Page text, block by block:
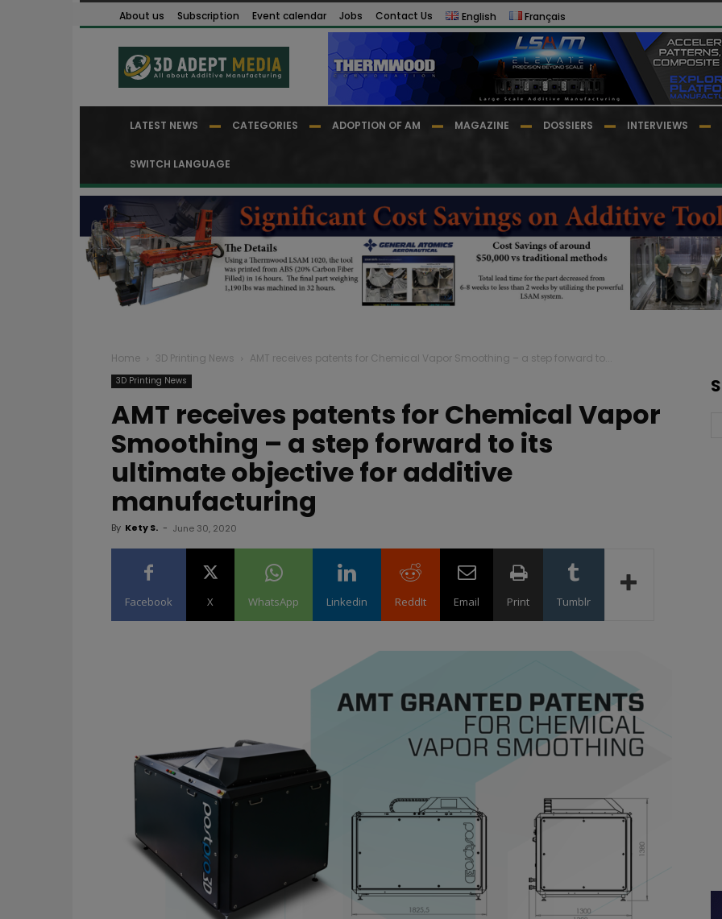
About us Subscription Event calendar Jobs Contact Us English Français
LATEST NEWS CATEGORIES ADOPTION OF AM MAGAZINE DOSSIERS INTERVIEWS
SWITCH LANGUAGE
Home 3D Printing News AMT receives patents for Chemical Vapor Smoothing – a step forward to...
3D Printing News
AMT receives patents for Chemical Vapor
Smoothing – a step forward to its
ultimate objective for additive
manufacturing
By Kety S. - June 30, 2020
Facebook X WhatsApp Linkedin ReddIt Email Print Tumblr